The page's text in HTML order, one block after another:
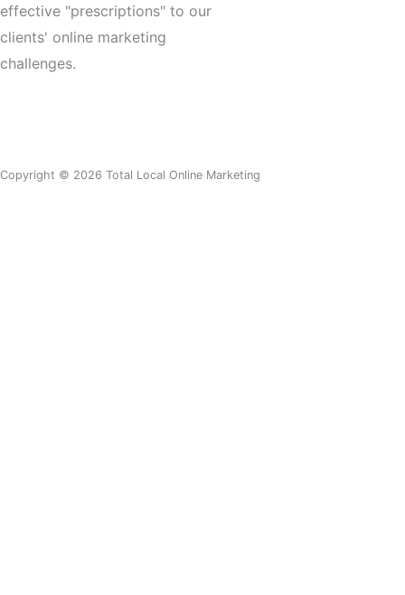
effective "prescriptions" to our
clients' online marketing
challenges.
Copyright © 2026 Total Local Online Marketing